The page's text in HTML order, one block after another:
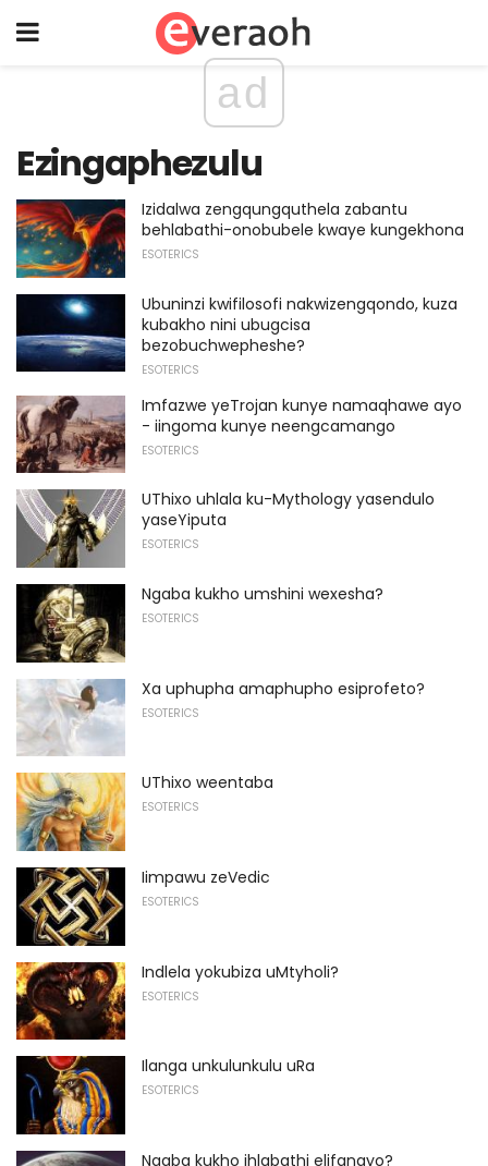
ad
Ezingaphezulu
Izidalwa zengqungquthela zabantu
behlabathi-onobubele kwaye kungekhona
ESOTERICS
Ubuninzi kwifilosofi nakwizengqondo, kuza
kubakho nini ubugcisa
bezobuchwepheshe?
ESOTERICS
Imfazwe yeTrojan kunye namaqhawe ayo
- iingoma kunye neengcamango
ESOTERICS
UThixo uhlala ku-Mythology yasendulo
yaseYiputa
ESOTERICS
Ngaba kukho umshini wexesha?
ESOTERICS
Xa uphupha amaphupho esiprofeto?
ESOTERICS
UThixo weentaba
ESOTERICS
Iimpawu zeVedic
ESOTERICS
Indlela yokubiza uMtyholi?
ESOTERICS
Ilanga unkulunkulu uRa
ESOTERICS
Ngaba kukho ihlabathi elifanayo?